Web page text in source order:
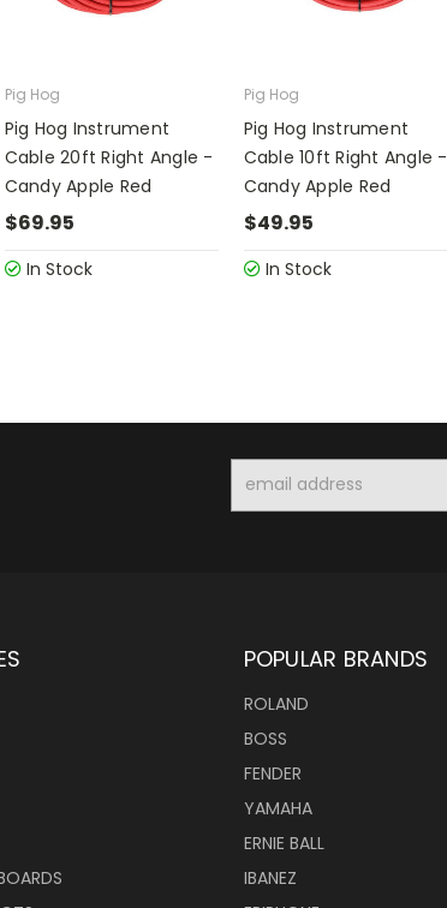
Pig Hog
Pig Hog Instrument
Cable 20ft Right Angle -
Candy Apple Red
$69.95
In Stock
Pig Hog
Pig Hog Instrument
Cable 10ft Right Angle -
Candy Apple Red
$49.95
In Stock
Address
POPULAR BRANDS
ROLAND
BOSS
FENDER
YAMAHA
ERNIE BALL
IBANEZ